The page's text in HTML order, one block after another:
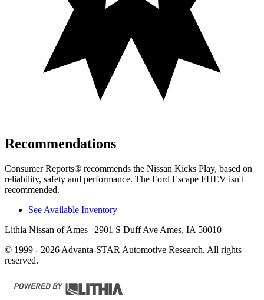
Recommendations
Consumer Reports® recommends the Nissan Kicks Play, based on
reliability, safety and performance. The Ford Escape FHEV isn't
recommended.
See Available Inventory
Lithia Nissan of Ames | 2901 S Duff Ave Ames, IA 50010
© 1999 - 2026 Advanta-STAR Automotive Research. All rights
reserved.